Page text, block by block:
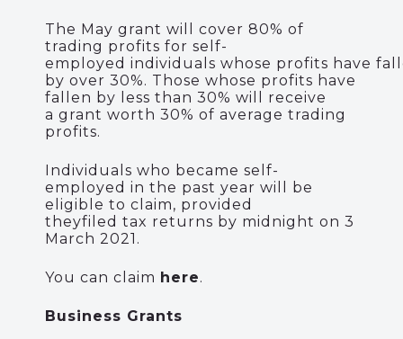
The May grant will cover 80% of
trading profits for self-
employed individuals whose profits have
by over 30%. Those whose profits have
fallen by less than 30% will receive
a grant worth 30% of average trading
profits.
Individuals who became self-
employed in the past year will be
eligible to claim, provided
theyfiled tax returns by midnight on 3
March 2021.
You can claim here.
Business Grants